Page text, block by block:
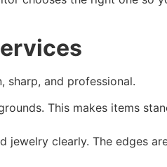
sharp, and professional.
This makes items
clearly. The edges